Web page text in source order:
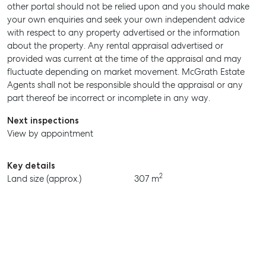
SELL
MANAGE
BUY
other portal should not be relied upon and you should make
your own enquiries and seek your own independent advice
with respect to any property advertised or the information
about the property. Any rental appraisal advertised or
provided was current at the time of the appraisal and may
fluctuate depending on market movement. McGrath Estate
Agents shall not be responsible should the appraisal or any
part thereof be incorrect or incomplete in any way.
Next inspections
View by appointment
Key details
Land size (approx.)
307 m2